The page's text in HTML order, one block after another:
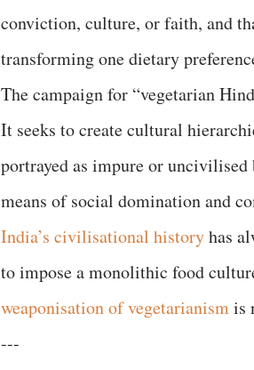
conviction, culture, or faith, and
transforming one dietary
The campaign for “vegetarian
It seeks to create cultural
portrayed as impure or
means of social domination and
India’s civilisational historyhas
to impose a monolithic food
weaponisation of vegetarianismis
---